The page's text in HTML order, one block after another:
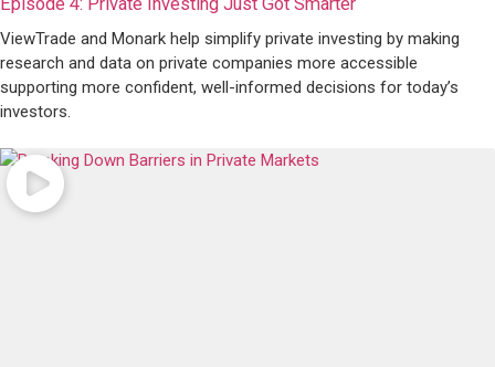
ViewTrade and Monark help simplify private investing by making
research and data on private companies more accessible
supporting more confident, well-informed decisions for today’s
investors.